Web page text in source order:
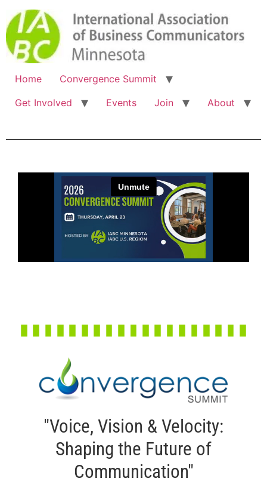
Home
Convergence Summit
Get Involved
Events Join About
"Voice, Vision & Velocity:
Shaping the Future of
Communication"